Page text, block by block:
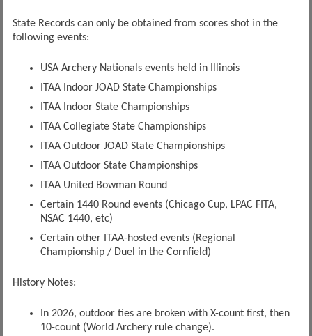
State Records can only be obtained from scores shot in the
following events:
USA Archery Nationals events held in Illinois
ITAA Indoor JOAD State Championships
ITAA Indoor State Championships
ITAA Collegiate State Championships
ITAA Outdoor JOAD State Championships
ITAA Outdoor State Championships
ITAA United Bowman Round
Certain 1440 Round events (Chicago Cup, LPAC FITA,
NSAC 1440, etc)
Certain other ITAA-hosted events (Regional
Championship / Duel in the Cornfield)
History Notes:
In 2026, outdoor ties are broken with X-count first, then
10-count (World Archery rule change).